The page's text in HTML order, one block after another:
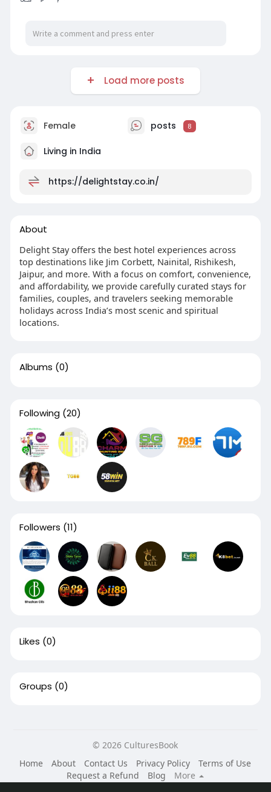
Load more posts
Female posts 8
Living in India
https://delightstay.co.in/
About
Delight Stay offers the best hotel experiences across
top destinations like Jim Corbett, Nainital, Rishikesh,
Jaipur, and more. With a focus on comfort, convenience,
and affordability, we provide carefully curated stays for
families, couples, and travelers seeking memorable
holidays across India’s most scenic and spiritual
locations.
Albums (0)
Following (20)
Followers (11)
Likes (0)
Groups (0)
© 2026 CulturesBook
Home
About Contact Us Privacy Policy
Terms of Use
Request a Refund
Blog
More